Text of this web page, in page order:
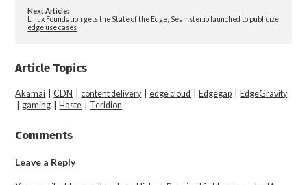
Next Article:
Linux Foundation gets the State of the Edge; Seamster.io launched to publicize
edge use cases
Article Topics
Akamai |CDN |content delivery|edge cloud Edgegap
EdgeGravity
gaming Haste Teridion
Comments
Leave a Reply